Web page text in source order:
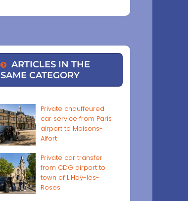
ARTICLES IN THE
SAME CATEGORY
Private chauffeured
car service from Paris
airport to Maisons-
Alfort
Private car transfer
from CDG airport to
town of L'Haÿ-les-
Roses